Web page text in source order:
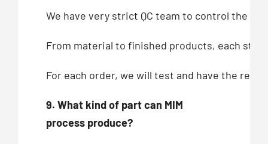
We have very strict QC team to control the
From material to finished products, each
For each order, we will test and have the
9. What kind of part can MIM
process produce?